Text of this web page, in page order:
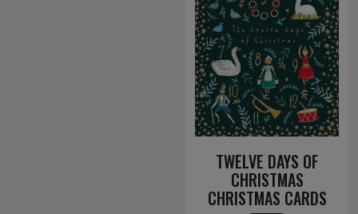
TWELVE DAYS OF
CHRISTMAS
CHRISTMAS CARDS